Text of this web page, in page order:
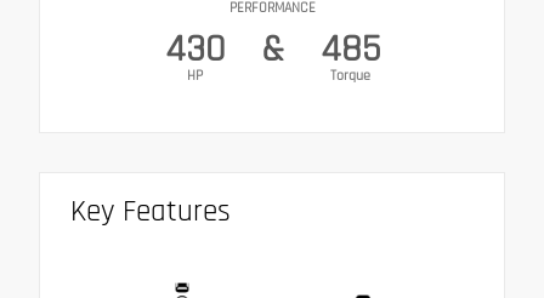
PERFORMANCE
430
HP
& 485
Torque
Key Features